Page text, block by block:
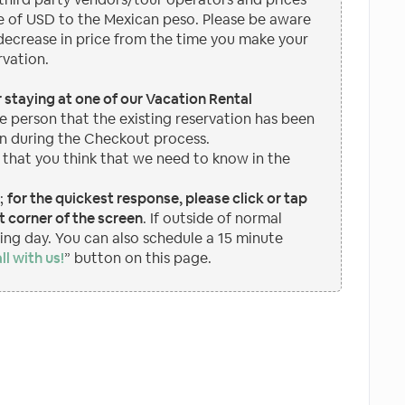
USD to the Mexican peso. Please be aware
in price from the time you make your
at one of our Vacation Rental
person that the existing reservation has been
during the Checkout process.
you think that we need to know in the
for the quickest response, please click or tap
of the screen. If outside of normal
day. You can also schedule a 15 minute
with us!” button on this page.